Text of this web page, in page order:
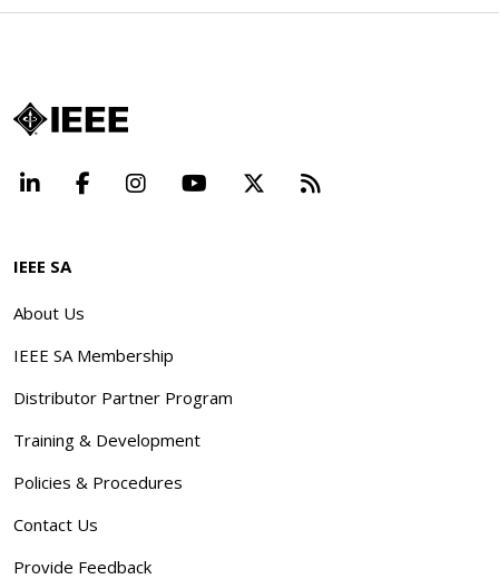
LinkedInFacebookInstagramYouTube Beyond
IEEE SA
About Us
IEEE SA Membership
Distributor Partner Program
Training & Development
Policies & Procedures
Contact Us
Provide Feedback